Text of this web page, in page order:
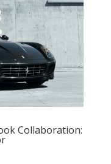
Collaboration: